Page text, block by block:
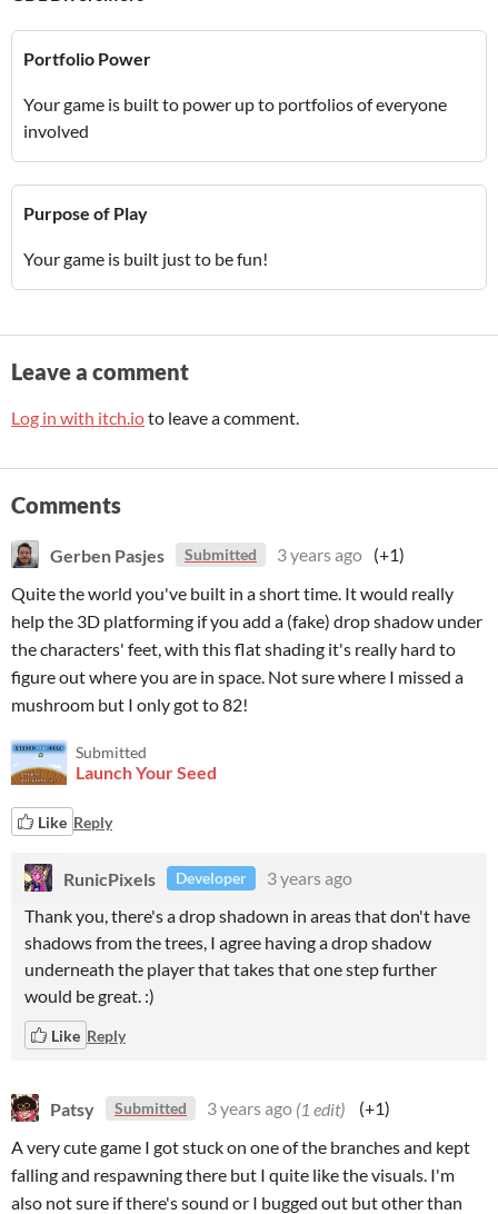
Portfolio Power
Your game is built to power up to portfolios of everyone
involved
Purpose of Play
Your game is built just to be fun!
Leave a comment
Log in with itch.ioto leave a comment.
Comments
Gerben Pasjes Submitted 3 years ago (+1)
Quite the world you've built in a short time. It would really
help the 3D platforming if you add a (fake) drop shadow under
the characters' feet, with this flat shading it's really hard to
figure out where you are in space. Not sure where I missed a
mushroom but I only got to 82!
Submitted
Launch Your Seed
Like Reply
RunicPixels Developer
3 years ago
Thank you, there's a drop shadown in areas that don't have
shadows from the trees, I agree having a drop shadow
underneath the player that takes that one step further
would be great. :)
Like Reply
Patsy Submitted 3 years ago (1 edit)
(+1)
A very cute game I got stuck on one of the branches and kept
falling and respawning there but I quite like the visuals. I'm
also not sure if there's sound or I bugged out but other than